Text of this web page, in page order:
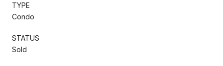
TYPE
Condo
STATUS
Sold